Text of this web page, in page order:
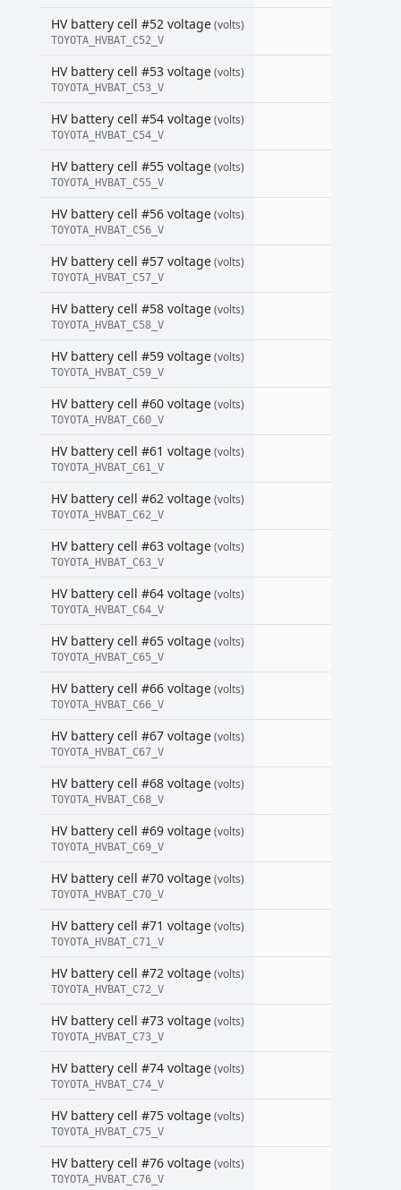
HV battery cell #52 voltage(volts)
TOYOTA_HVBAT_C52_V
HV battery cell #53 voltage(volts)
TOYOTA_HVBAT_C53_V
HV battery cell #54 voltage(volts)
TOYOTA_HVBAT_C54_V
HV battery cell #55 voltage(volts)
TOYOTA_HVBAT_C55_V
HV battery cell #56 voltage(volts)
TOYOTA_HVBAT_C56_V
HV battery cell #57 voltage(volts)
TOYOTA_HVBAT_C57_V
HV battery cell #58 voltage(volts)
TOYOTA_HVBAT_C58_V
HV battery cell #59 voltage(volts)
TOYOTA_HVBAT_C59_V
HV battery cell #60 voltage(volts)
TOYOTA_HVBAT_C60_V
HV battery cell #61 voltage(volts)
TOYOTA_HVBAT_C61_V
HV battery cell #62 voltage(volts)
TOYOTA_HVBAT_C62_V
HV battery cell #63 voltage(volts)
TOYOTA_HVBAT_C63_V
HV battery cell #64 voltage(volts)
TOYOTA_HVBAT_C64_V
HV battery cell #65 voltage(volts)
TOYOTA_HVBAT_C65_V
HV battery cell #66 voltage(volts)
TOYOTA_HVBAT_C66_V
HV battery cell #67 voltage(volts)
TOYOTA_HVBAT_C67_V
HV battery cell #68 voltage(volts)
TOYOTA_HVBAT_C68_V
HV battery cell #69 voltage(volts)
TOYOTA_HVBAT_C69_V
HV battery cell #70 voltage(volts)
TOYOTA_HVBAT_C70_V
HV battery cell #71 voltage(volts)
TOYOTA_HVBAT_C71_V
HV battery cell #72 voltage(volts)
TOYOTA_HVBAT_C72_V
HV battery cell #73 voltage(volts)
TOYOTA_HVBAT_C73_V
HV battery cell #74 voltage(volts)
TOYOTA_HVBAT_C74_V
HV battery cell #75 voltage(volts)
TOYOTA_HVBAT_C75_V
HV battery cell #76 voltage(volts)
TOYOTA_HVBAT_C76_V